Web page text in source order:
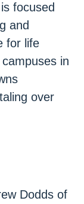
focused
and
for life
in
over
Dodds of